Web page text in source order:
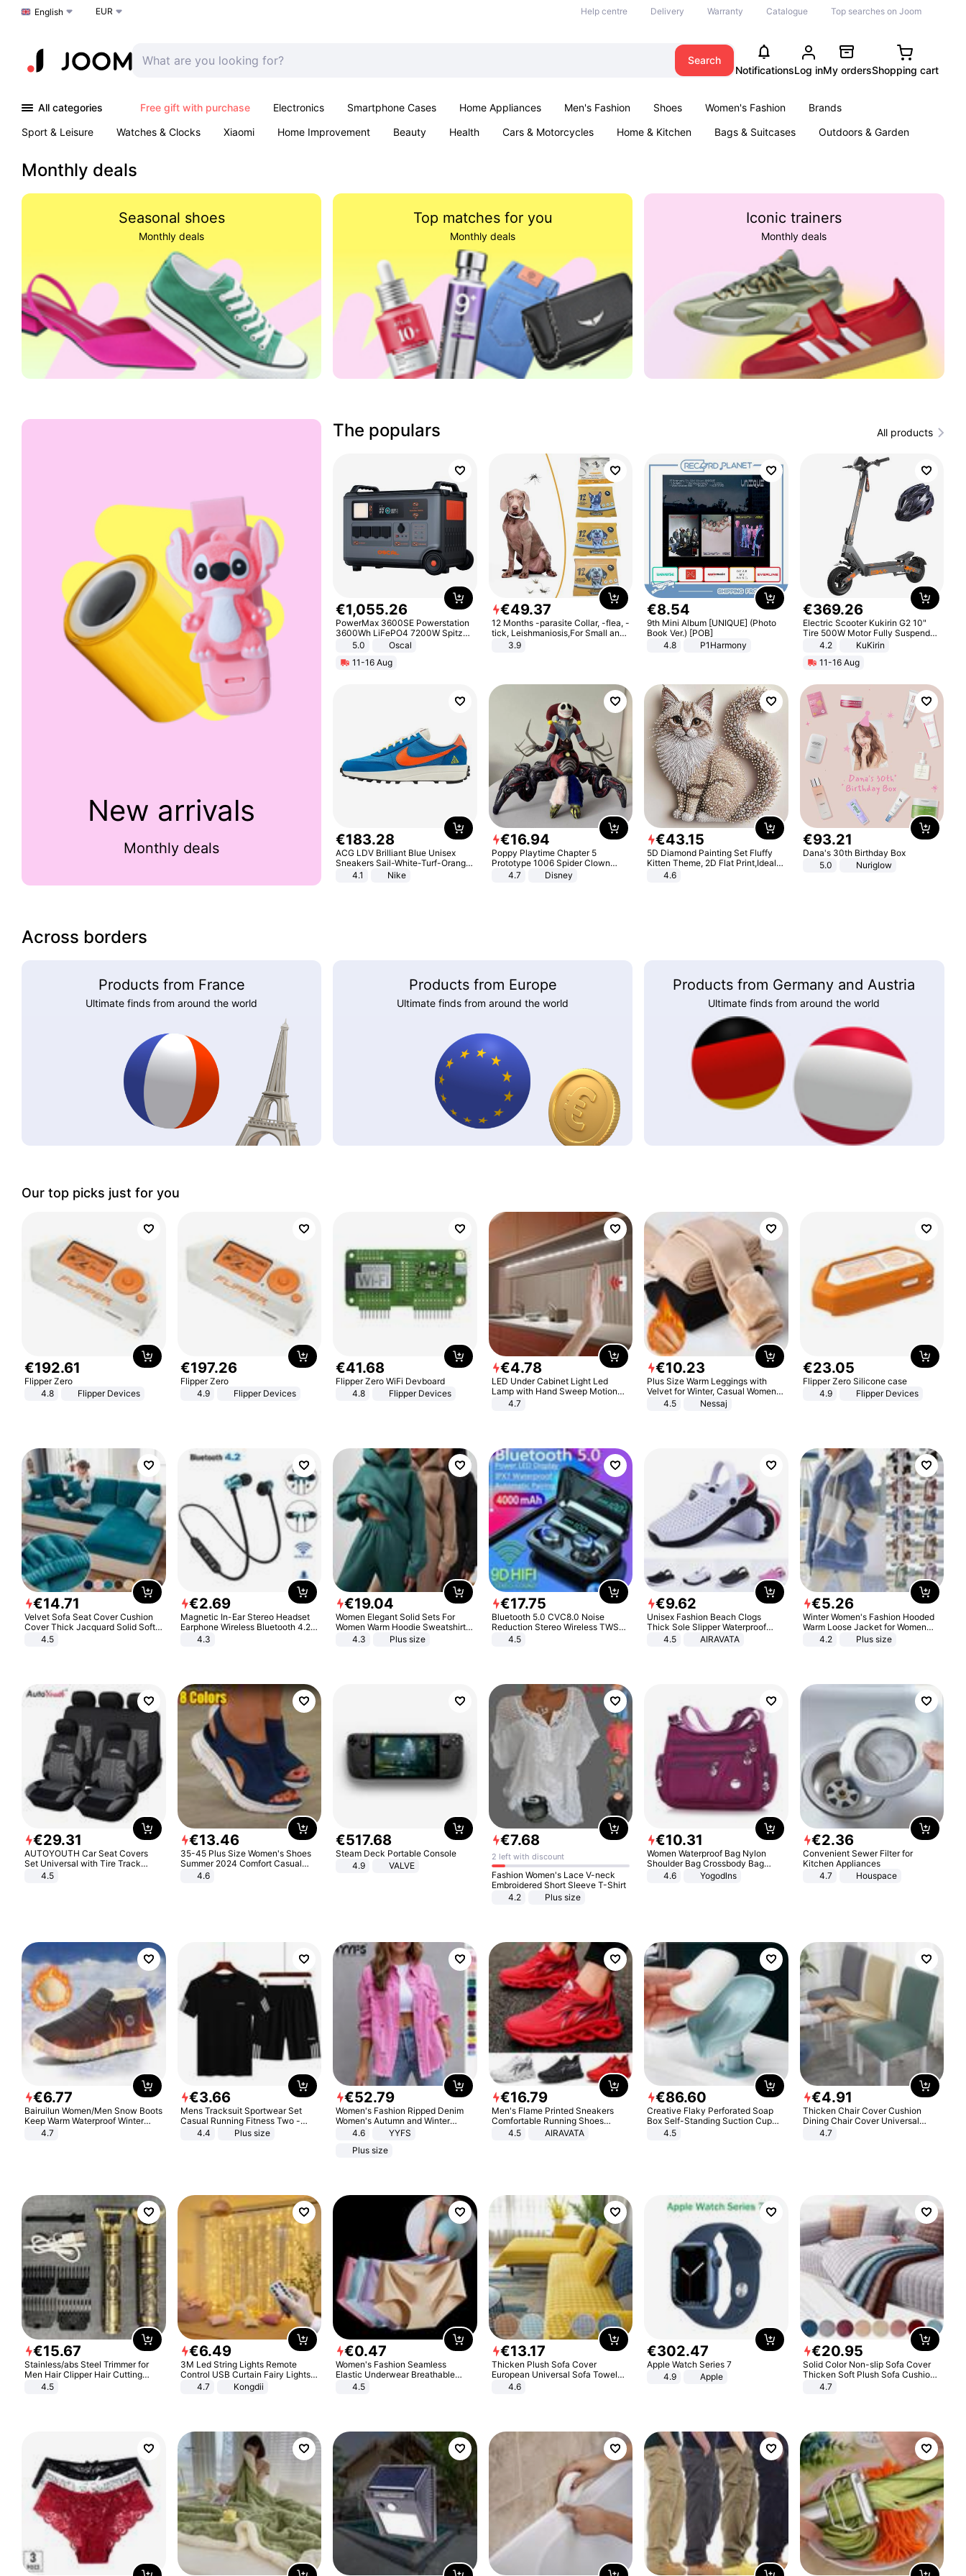
Choose a language
English EUR Help centre Delivery Warranty Catalogue Top searches on Joom
Search
NotificationsLog inMy ordersShopping cart
All categories Free gift with purchase Electronics Smartphone Cases Home Appliances Men's Fashion Shoes Women's Fashion
Brands
Sport & Leisure
Watches & Clocks Xiaomi Home Improvement Beauty Health Cars & Motorcycles Home & Kitchen Bags & Suitcases
Outdoors & Garden
Monthly deals
Seasonal shoes
Monthly deals
Top matches for you
Monthly deals
Iconic trainers
Monthly deals
New arrivals
Monthly deals
The populars All products
€1,055.26
PowerMax 3600SE Powerstation
3600Wh LiFePO4 7200W Spitze
Smart5.0
Oscal
11-16 Aug
€49.37
12 Months -parasite Collar, -flea, -
tick, Leishmaniosis,For Small and
Medium Dogs
3.9
€8.54
9th Mini Album [UNIQUE] (Photo
Book Ver.) [POB]
4.8
P1Harmony
€369.26
Electric Scooter Kukirin G2 10"
Tire 500W Motor Fully Suspended
Adult Electric Scooter 48V 15.6AH
Black
4.2
KuKirin
11-16 Aug
€183.28
ACG LDV Brilliant Blue Unisex
Sneakers Sail-White-Turf-Orange
IF2857-400
4.1 Nike
€16.94
Poppy Playtime Chapter 5
Prototype 1006 Spider Clown
Plush Toy Soft Stuffed Doll Horror
Game Peripheral Gift for Kids Fans
4.7 Disney
€43.15
5D Diamond Painting Set Fluffy
Kitten Theme, 2D Flat Print,Ideal
for Home Decor In Living Room,
4.6
€93.21
Dana's 30th Birthday Box
5.0
Nuriglow
Across borders
Products from France
Ultimate finds from around the world
Products from Europe
Ultimate finds from around the world
Products from Germany and Austria
Ultimate finds from around the world
Our top picks just for you
€192.61
Flipper Zero
4.8
Flipper Devices
€197.26
Flipper Zero
4.9
Flipper Devices
€41.68
Flipper Zero WiFi Devboard
4.8
Flipper Devices
€4.78
LED Under Cabinet Light Led
Lamp with Hand Sweep Motion
Sensor USB Port Lights Kitchen
4.7
€10.23
Plus Size Warm Leggings with
Velvet for Winter, Casual Women's
Sexy Pants
4.5 Nessaj
€23.05
Flipper Zero Silicone case
4.9
Flipper Devices
€14.71
Velvet Sofa Seat Cover Cushion
Cover Thick Jacquard Solid Soft
Stretch Sofa Slipcovers Funiture
4.5
€2.69
Magnetic In-Ear Stereo Headset
Earphone Wireless Bluetooth 4.2
Headphone Gift
4.3
€19.04
Women Elegant Solid Sets For
Women Warm Hoodie Sweatshirts
And Long Pant Fashion Two Piece
4.3 Plus size
€17.75
Bluetooth 5.0 CVC8.0 Noise
Reduction Stereo Wireless TWS
Bluetooth Headset
4.5
€9.62
Unisex Fashion Beach Clogs
Thick Sole Slipper Waterproof
Anti-Slip Sandals Flip Flops for
4.5 AIRAVATA
€5.26
Winter Women's Fashion Hooded
Warm Loose Jacket for Women
Patchwork Outerwear Zipper
4.2 Plus size
€29.31
AUTOYOUTH Car Seat Covers
Set Universal with Tire Track
Detail Styling Car Seat Protector
4.5
€13.46
35-45 Plus Size Women's Shoes
Summer 2024 Comfort Casual
Sport Sandals Women Beach
Wedge Sandals Women Platform
4.6
€517.68
Steam Deck Portable Console
4.9
VALVE
€7.68
2 left with discount
Fashion Women's Lace V-neck
Embroidered Short Sleeve T-Shirt
4.2
Plus size
€10.31
Women Waterproof Bag Nylon
Shoulder Bag Crossbody Bag
Casual Handbags
4.6 Yogodlns
€2.36
Convenient Sewer Filter for
Kitchen Appliances
4.7
Houspace
€6.77
Bairuilun Women/Men Snow Boots
Keep Warm Waterproof Winter
Shoes
4.7
€3.66
Mens Tracksuit Sportwear Set
Casual Running Fitness Two -
Piece Set
4.4 Plus size
€52.79
Women's Fashion Ripped Denim
Women's Autumn and Winter
Long-sleeved Casual Lapel Top
4.6
YYFS
Plus size
€16.79
Men's Flame Printed Sneakers
Comfortable Running Shoes
Outdoor Men Athletic Shoes
4.5 AIRAVATA
€86.60
Creative Flaky Perforated Soap
Box Self-Standing Suction Cup
Draining Bathroom Soap Storage
4.5
€4.91
Thicken Chair Cover Cushion
Dining Chair Cover Universal
Stool Cover Seat Cover Stretch
4.7
€15.67
Stainless/abs Steel Trimmer for
Men Hair Clipper Hair Cutting
Machine Professional Baldheaded
4.5
€6.49
3M Led String Lights Remote
Control USB Curtain Fairy Lights
Garland Led For Wedding Party
Christmas Window Home Outdoor
4.7 Kongdii
€0.47
Women's Fashion Seamless
Elastic Underwear Breathable
Quick-Dry Ice Silk Panties Briefs
4.5
€13.17
Thicken Plush Sofa Cover
European Universal Sofa Towel
Cover Slip Resistant Couch Cover
4.6
€302.47
Apple Watch Series 7
4.9
Apple
€20.95
Solid Color Non-slip Sofa Cover
Thicken Soft Plush Sofa Cushion
Towel for Living Room Furniture
4.7